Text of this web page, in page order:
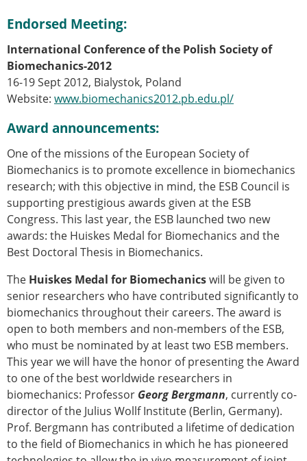
Endorsed Meeting:
International Conference of the Polish Society of
Biomechanics-2012
16-19 Sept 2012, Bialystok, Poland
Website: www.biomechanics2012.pb.edu.pl/
Award announcements:
One of the missions of the European Society of
Biomechanics is to promote excellence in biomechanics
research; with this objective in mind, the ESB Council is
supporting prestigious awards given at the ESB
Congress. This last year, the ESB launched two new
awards: the Huiskes Medal for Biomechanics and the
Best Doctoral Thesis in Biomechanics.
The Huiskes Medal for Biomechanicswill be given to
senior researchers who have contributed significantly to
biomechanics throughout their careers. The award is
open to both members and non-members of the ESB,
who must be nominated by at least two ESB members.
This year we will have the honor of presenting the Award
to one of the best worldwide researchers in
biomechanics: Professor Georg Bergmann, currently co-
director of the Julius Wollf Institute (Berlin, Germany).
Prof. Bergmann has contributed a lifetime of dedication
to the field of Biomechanics in which he has pioneered